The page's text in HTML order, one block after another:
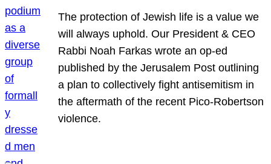
The protection of Jewish life is a value we
will always uphold. Our President & CEO
Rabbi Noah Farkas wrote an op-ed
published by the Jerusalem Post outlining
a plan to collectively fight antisemitism in
the aftermath of the recent Pico-Robertson
violence.